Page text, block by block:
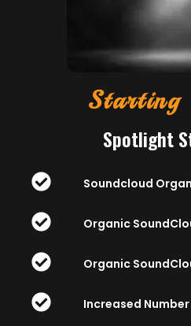
Spotlight
Soundcloud
Organic
Organic
Increased